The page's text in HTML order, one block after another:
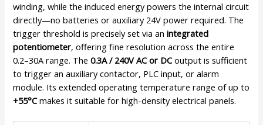
winding, while the induced energy powers the internal circuit
directly—no batteries or auxiliary 24V power required. The
trigger threshold is precisely set via anintegrated
potentiometer, offering fine resolution across the entire
0.2–30A range. The0.3A / 240V AC or DCoutput is sufficient
to trigger an auxiliary contactor, PLC input, or alarm
module. Its extended operating temperature range of up to
+55°Cmakes it suitable for high-density electrical panels.